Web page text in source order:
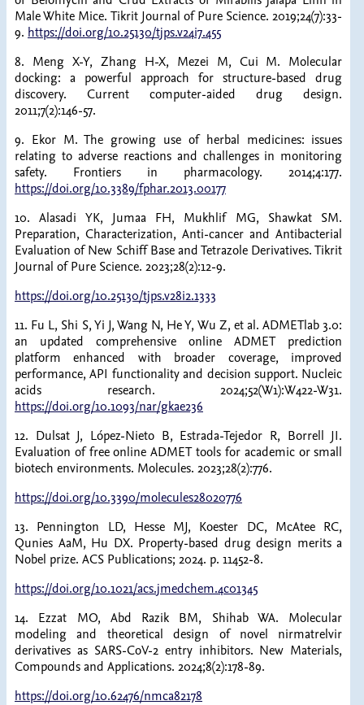
Male White Mice. Tikrit Journal of Pure Science. 2019;24(7):33-
9. https://doi.org/10.25130/tjps.v24i7.455
8. Meng X-Y, Zhang H-X, Mezei M, Cui M. Molecular
docking: a powerful approach for structure-based drug
discovery. Current computer-aided drug design.
2011;7(2):146-57.
9. Ekor M. The growing use of herbal medicines: issues
relating to adverse reactions and challenges in monitoring
safety. Frontiers in pharmacology. 2014;4:177.
https://doi.org/10.3389/fphar.2013.00177
10. Alasadi YK, Jumaa FH, Mukhlif MG, Shawkat SM.
Preparation, Characterization, Anti-cancer and Antibacterial
Evaluation of New Schiff Base and Tetrazole Derivatives. Tikrit
Journal of Pure Science. 2023;28(2):12-9.
https://doi.org/10.25130/tjps.v28i2.1333
11. Fu L, Shi S, Yi J, Wang N, He Y, Wu Z, et al. ADMETlab 3.0:
an updated comprehensive online ADMET prediction
platform enhanced with broader coverage, improved
performance, API functionality and decision support. Nucleic
acids research. 2024;52(W1):W422-W31.
https://doi.org/10.1093/nar/gkae236
12. Dulsat J, López-Nieto B, Estrada-Tejedor R, Borrell JI.
Evaluation of free online ADMET tools for academic or small
biotech environments. Molecules. 2023;28(2):776.
https://doi.org/10.3390/molecules28020776
13. Pennington LD, Hesse MJ, Koester DC, McAtee RC,
Qunies AaM, Hu DX. Property-based drug design merits a
Nobel prize. ACS Publications; 2024. p. 11452-8.
https://doi.org/10.1021/acs.jmedchem.4c01345
14. Ezzat MO, Abd Razik BM, Shihab WA. Molecular
modeling and theoretical design of novel nirmatrelvir
derivatives as SARS-CoV-2 entry inhibitors. New Materials,
Compounds and Applications. 2024;8(2):178-89.
https://doi.org/10.62476/nmca82178